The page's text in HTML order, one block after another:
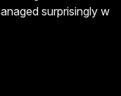
surprisingly w